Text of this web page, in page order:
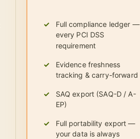
Full compliance ledger —
every PCI DSS
requirement
Evidence freshness
tracking & carry-forward
SAQ export (SAQ-D / A-
EP)
Full portability export —
your data is always